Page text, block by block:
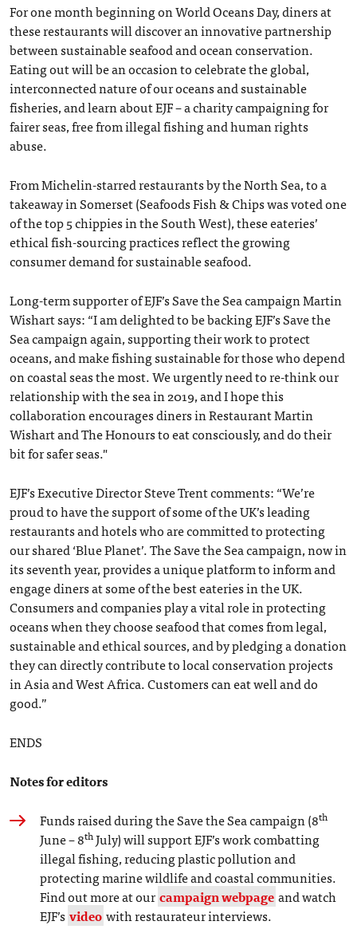
For one month beginning on World Oceans Day, diners at
these restaurants will discover an innovative partnership
between sustainable seafood and ocean conservation.
Eating out will be an occasion to celebrate the global,
interconnected nature of our oceans and sustainable
fisheries, and learn about EJF – a charity campaigning for
fairer seas, free from illegal fishing and human rights
abuse.
From Michelin-starred restaurants by the North Sea, to a
takeaway in Somerset (Seafoods Fish & Chips was voted one
of the top 5 chippies in the South West), these eateries’
ethical fish-sourcing practices reflect the growing
consumer demand for sustainable seafood.
Long-term supporter of EJF’s Save the Sea campaign Martin
Wishart says: “I am delighted to be backing EJF’s Save the
Sea campaign again, supporting their work to protect
oceans, and make fishing sustainable for those who depend
on coastal seas the most. We urgently need to re-think our
relationship with the sea in 2019, and I hope this
collaboration encourages diners in Restaurant Martin
Wishart and The Honours to eat consciously, and do their
bit for safer seas."
EJF’s Executive Director Steve Trent comments: “We’re
proud to have the support of some of the UK’s leading
restaurants and hotels who are committed to protecting
our shared ‘Blue Planet’. The Save the Sea campaign, now in
its seventh year, provides a unique platform to inform and
engage diners at some of the best eateries in the UK.
Consumers and companies play a vital role in protecting
oceans when they choose seafood that comes from legal,
sustainable and ethical sources, and by pledging a donation
they can directly contribute to local conservation projects
in Asia and West Africa. Customers can eat well and do
good.”
ENDS
Notes for editors
Funds raised during the Save the Sea campaign (8th
June – 8thJuly) will support EJF’s work combatting
illegal fishing, reducing plastic pollution and
protecting marine wildlife and coastal communities.
Find out more at ourcampaign webpageand watch
EJF’svideowith restaurateur interviews.